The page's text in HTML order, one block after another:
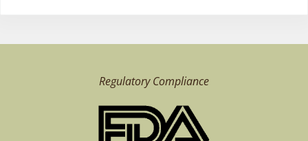
Regulatory Compliance